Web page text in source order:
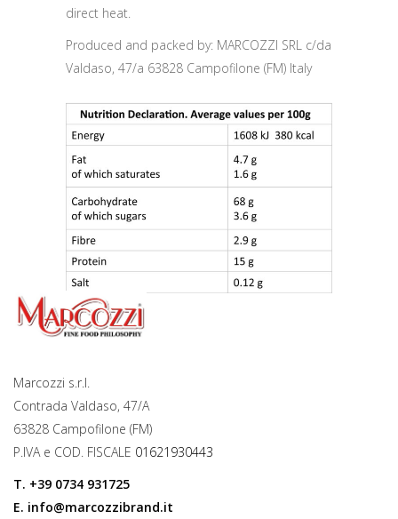
direct heat.
Produced and packed by: MARCOZZI SRL c/da
Valdaso, 47/a 63828 Campofilone (FM) Italy
Marcozzi s.r.l.
Contrada Valdaso, 47/A
63828 Campofilone (FM)
P.IVA e COD. FISCALE 01621930443
T. +39 0734 931725
E. info@marcozzibrand.it